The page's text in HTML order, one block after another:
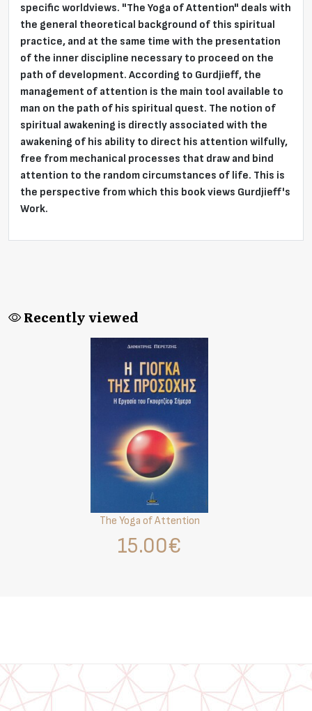
specific worldviews. "The Yoga of Attention" deals with
the general theoretical background of this spiritual
practice, and at the same time with the presentation
of the inner discipline necessary to proceed on the
path of development. According to Gurdjieff, the
management of attention is the main tool available to
man on the path of his spiritual quest. The notion of
spiritual awakening is directly associated with the
awakening of his ability to direct his attention wilfully,
free from mechanical processes that draw and bind
attention to the random circumstances of life. This is
the perspective from which this book views Gurdjieff's
Work.
Recently viewed
The Yoga of Attention
15.00€